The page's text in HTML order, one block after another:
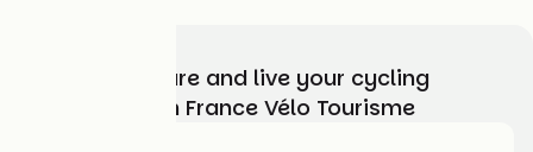
Choose, prepare and live your cycling
adventure with France Vélo Tourisme